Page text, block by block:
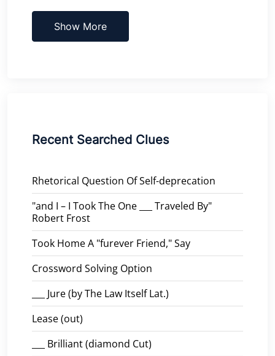
Show More
Recent Searched Clues
Rhetorical Question Of Self-deprecation
"and I – I Took The One ___ Traveled By"
Robert Frost
Took Home A "furever Friend," Say
Crossword Solving Option
___ Jure (by The Law Itself Lat.)
Lease (out)
___ Brilliant (diamond Cut)